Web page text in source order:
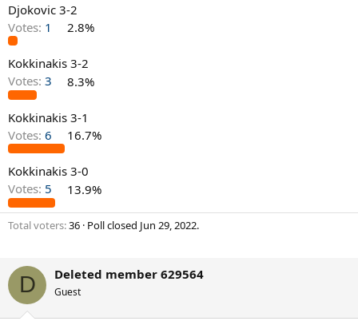
Djokovic 3-2
Votes: 1 2.8%
Kokkinakis 3-2
Votes: 3 8.3%
Kokkinakis 3-1
Votes: 6 16.7%
Kokkinakis 3-0
Votes: 5 13.9%
Total voters 36 Poll closed Jun 29, 2022.
D Deleted member 629564
Guest